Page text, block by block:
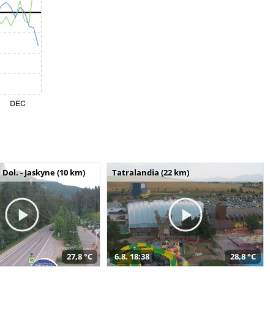
- Jaskyne (10 km)
27,8 °C
Tatralandia (22 km)
6.8. 18:38 28,8 °C